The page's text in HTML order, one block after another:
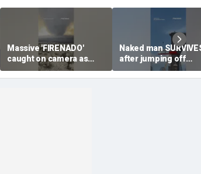
Massive 'FIRENADO'
caught on camera as
wildfires RAGE
Naked man
after jumping off
Brooklyn Bridge